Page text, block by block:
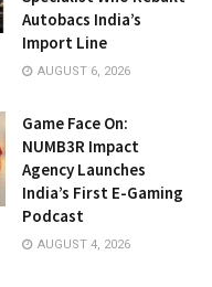
Autobacs India’s
Import Line
AUGUST 6, 2026
Game Face On:
NUMB3R Impact
Agency Launches
India’s First E-Gaming
Podcast
AUGUST 4, 2026